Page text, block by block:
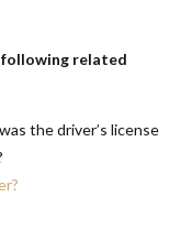
related
the driver’s license